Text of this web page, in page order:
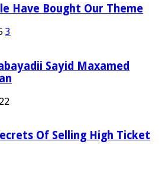
Have Bought Our Theme
3
Sayid Maxamed
Of Selling High Ticket